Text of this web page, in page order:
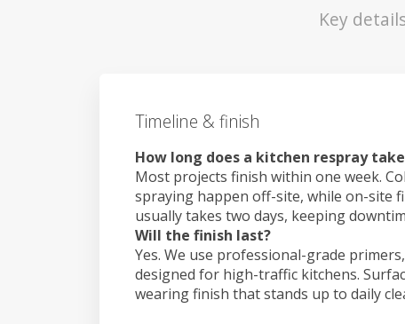
Key
Timeline & finish
How long does a kitchen respray
Most projects finish within one week.
spraying happen off-site, while on-site
usually takes two days, keeping
Will the finish last?
Yes. We use professional-grade
designed for high-traffic kitchens.
wearing finish that stands up to daily